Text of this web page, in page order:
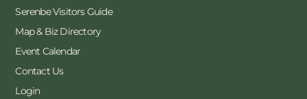
Serenbe Visitors Guide
Map & Biz Directory
Event Calendar
Contact Us
Login